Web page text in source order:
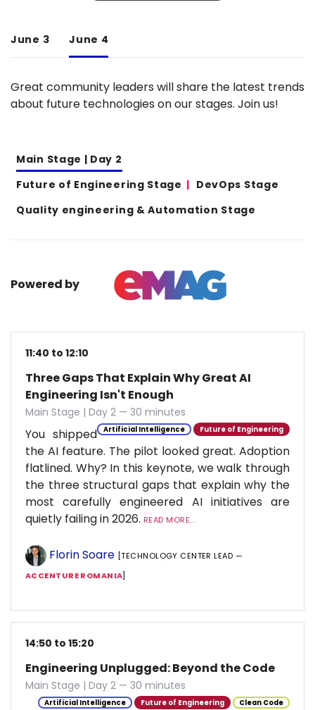
June 3 June 4
Great community leaders will share the latest trends
about future technologies on our stages. Join us!
Main Stage | Day 2
Future of Engineering Stage
DevOps Stage
Quality engineering & Automation Stage
Powered by
11:40 to 12:10
Three Gaps That Explain Why Great AI
Engineering Isn't Enough
Main Stage | Day 2 — 30 minutes
Artificial Intelligence Future of Engineering
You shipped
the AI feature. The pilot looked great. Adoption
flatlined. Why? In this keynote, we walk through
the three structural gaps that explain why the
most carefully engineered AI initiatives are
quietly failing in 2026. READ MORE...
Florin Soare [TECHNOLOGY CENTER LEAD —
ACCENTURE ROMANIA]
14:50 to 15:20
Engineering Unplugged: Beyond the Code
Main Stage | Day 2 — 30 minutes
Artificial Intelligence Future of Engineering Clean Code